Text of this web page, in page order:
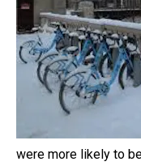
were more likely to